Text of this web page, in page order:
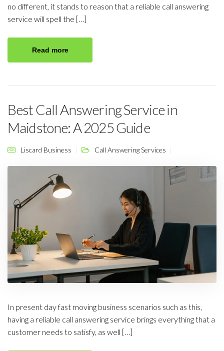
no different, it stands to reason that a reliable call answering
service will spell the […]
Read more
Best Call Answering Service in
Maidstone: A 2025 Guide
Liscard Business Call Answering Services
In present day fast moving business scenarios such as this,
having a reliable call answering service brings everything that a
customer needs to satisfy, as well […]